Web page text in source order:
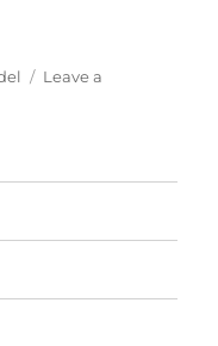
Leave a